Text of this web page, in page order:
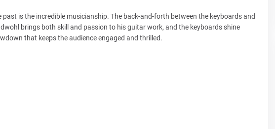
is the incredible musicianship. The back-and-forth between the keyboards and
brings both skill and passion to his guitar work, and the keyboards shine
that keeps the audience engaged and thrilled.